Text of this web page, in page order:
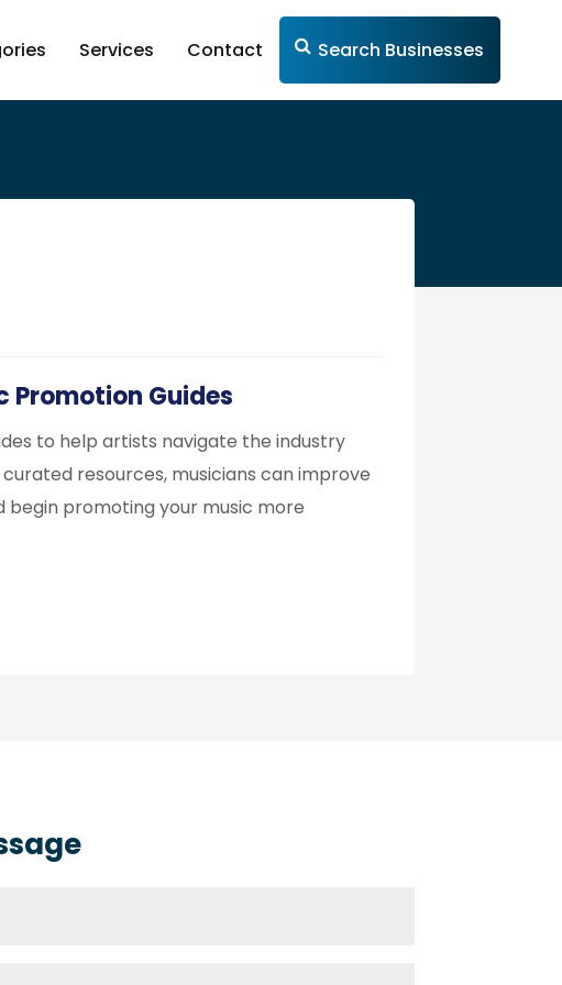
Services Contact Search Businesses
Promotion Guides
to help artists navigate the industry
resources, musicians can improve
begin promoting your music more